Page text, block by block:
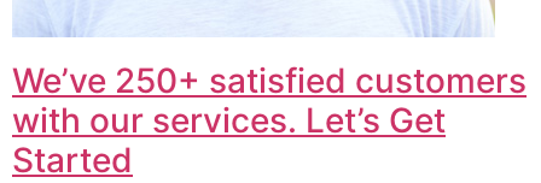
We’ve 250+ satisfied customers
with our services. Let’s Get
Started